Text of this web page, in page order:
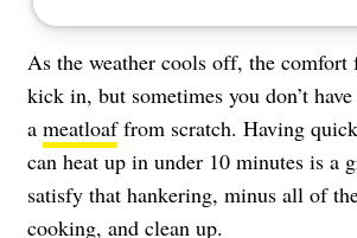
As the weather cools off, the comfort
kick in, but sometimes you don’t
a meatloaffrom scratch. Having
can heat up in under 10 minutes is a
satisfy that hankering, minus all of
cooking, and clean up.